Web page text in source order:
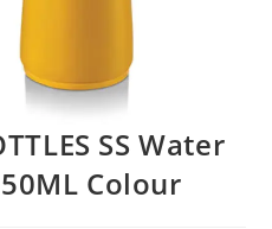
SS Water
Colour